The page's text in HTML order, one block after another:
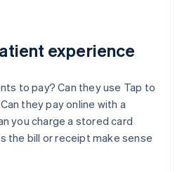
experience
to pay? Can they use Tap to
they pay online with a
you charge a stored card
the bill or receipt make sense